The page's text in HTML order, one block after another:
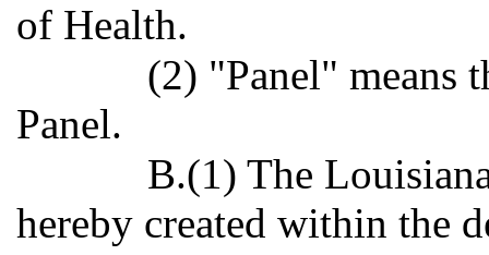
of Health.
(2) "Panel" means
Panel.
B.(1) The
hereby created within the